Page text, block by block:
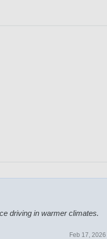
driving in warmer climates.
Feb 17, 2026